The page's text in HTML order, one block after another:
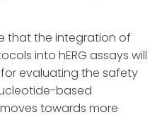
that the integration of
into hERG assays will
evaluating the safety
based
towards more